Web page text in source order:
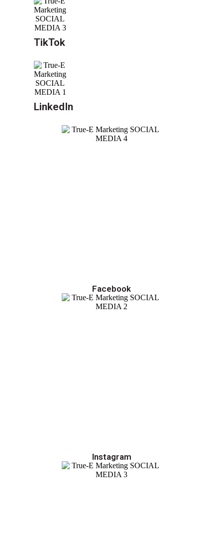
TikTok
LinkedIn
Facebook
Instagram